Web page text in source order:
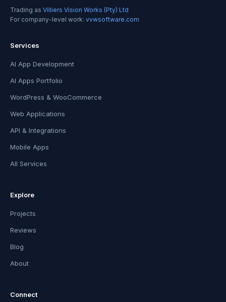
Trading as Villiers Vision Works (Pty) Ltd
For company-level work: vvwsoftware.com
Services
AI App Development
AI Apps Portfolio
WordPress & WooCommerce
Web Applications
API & Integrations
Mobile Apps
All Services
Explore
Projects
Reviews
Blog
About
Connect